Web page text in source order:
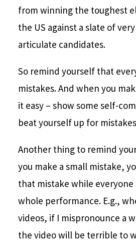
from winning the toughest
the US against a slate of
articulate candidates.
So remind yourself that
mistakes. And when you
it easy – show some self-
beat yourself up for
Another thing to remind
you make a small mistake,
that mistake while
whole performance. E.g.,
videos, if I mispronounce a
the video will be terrible to